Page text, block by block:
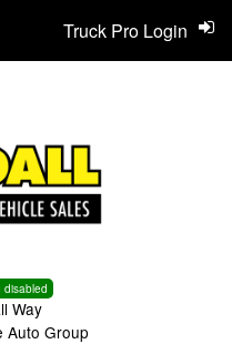
disabled
Way
Auto Group
Truck Pro Login